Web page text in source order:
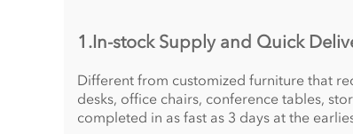
1.In-stock Supply and Quick
Different from customized furniture that
desks, office chairs, conference tables,
completed in as fast as 3 days at the